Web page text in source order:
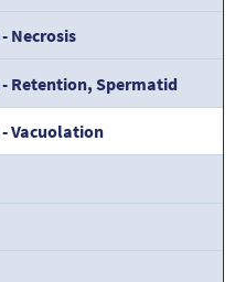
Necrosis
Retention, Spermatid
Vacuolation